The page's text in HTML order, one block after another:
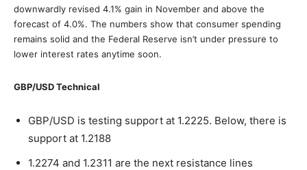
downwardly revised 4.1% gain in November and above the
forecast of 4.0%. The numbers show that consumer spending
remains solid and the Federal Reserve isn’t under pressure to
lower interest rates anytime soon.
GBP/USD Technical
GBP/USD is testing support at 1.2225. Below, there is
support at 1.2188
1.2274 and 1.2311 are the next resistance lines